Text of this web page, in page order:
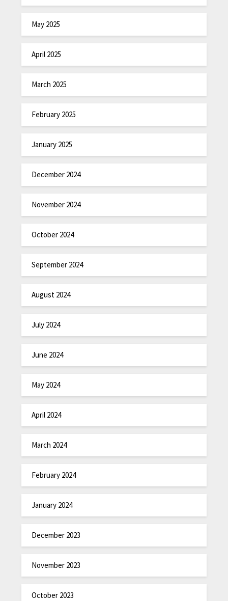
May 2025
April 2025
March 2025
February 2025
January 2025
December 2024
November 2024
October 2024
September 2024
August 2024
July 2024
June 2024
May 2024
April 2024
March 2024
February 2024
January 2024
December 2023
November 2023
October 2023